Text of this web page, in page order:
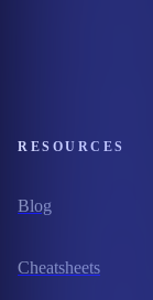
RESOURCES
Blog
Cheatsheets